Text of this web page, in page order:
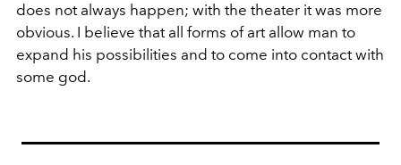
does not always happen; with the theater it was more
obvious. I believe that all forms of art allow man to
expand his possibilities and to come into contact with
some god.